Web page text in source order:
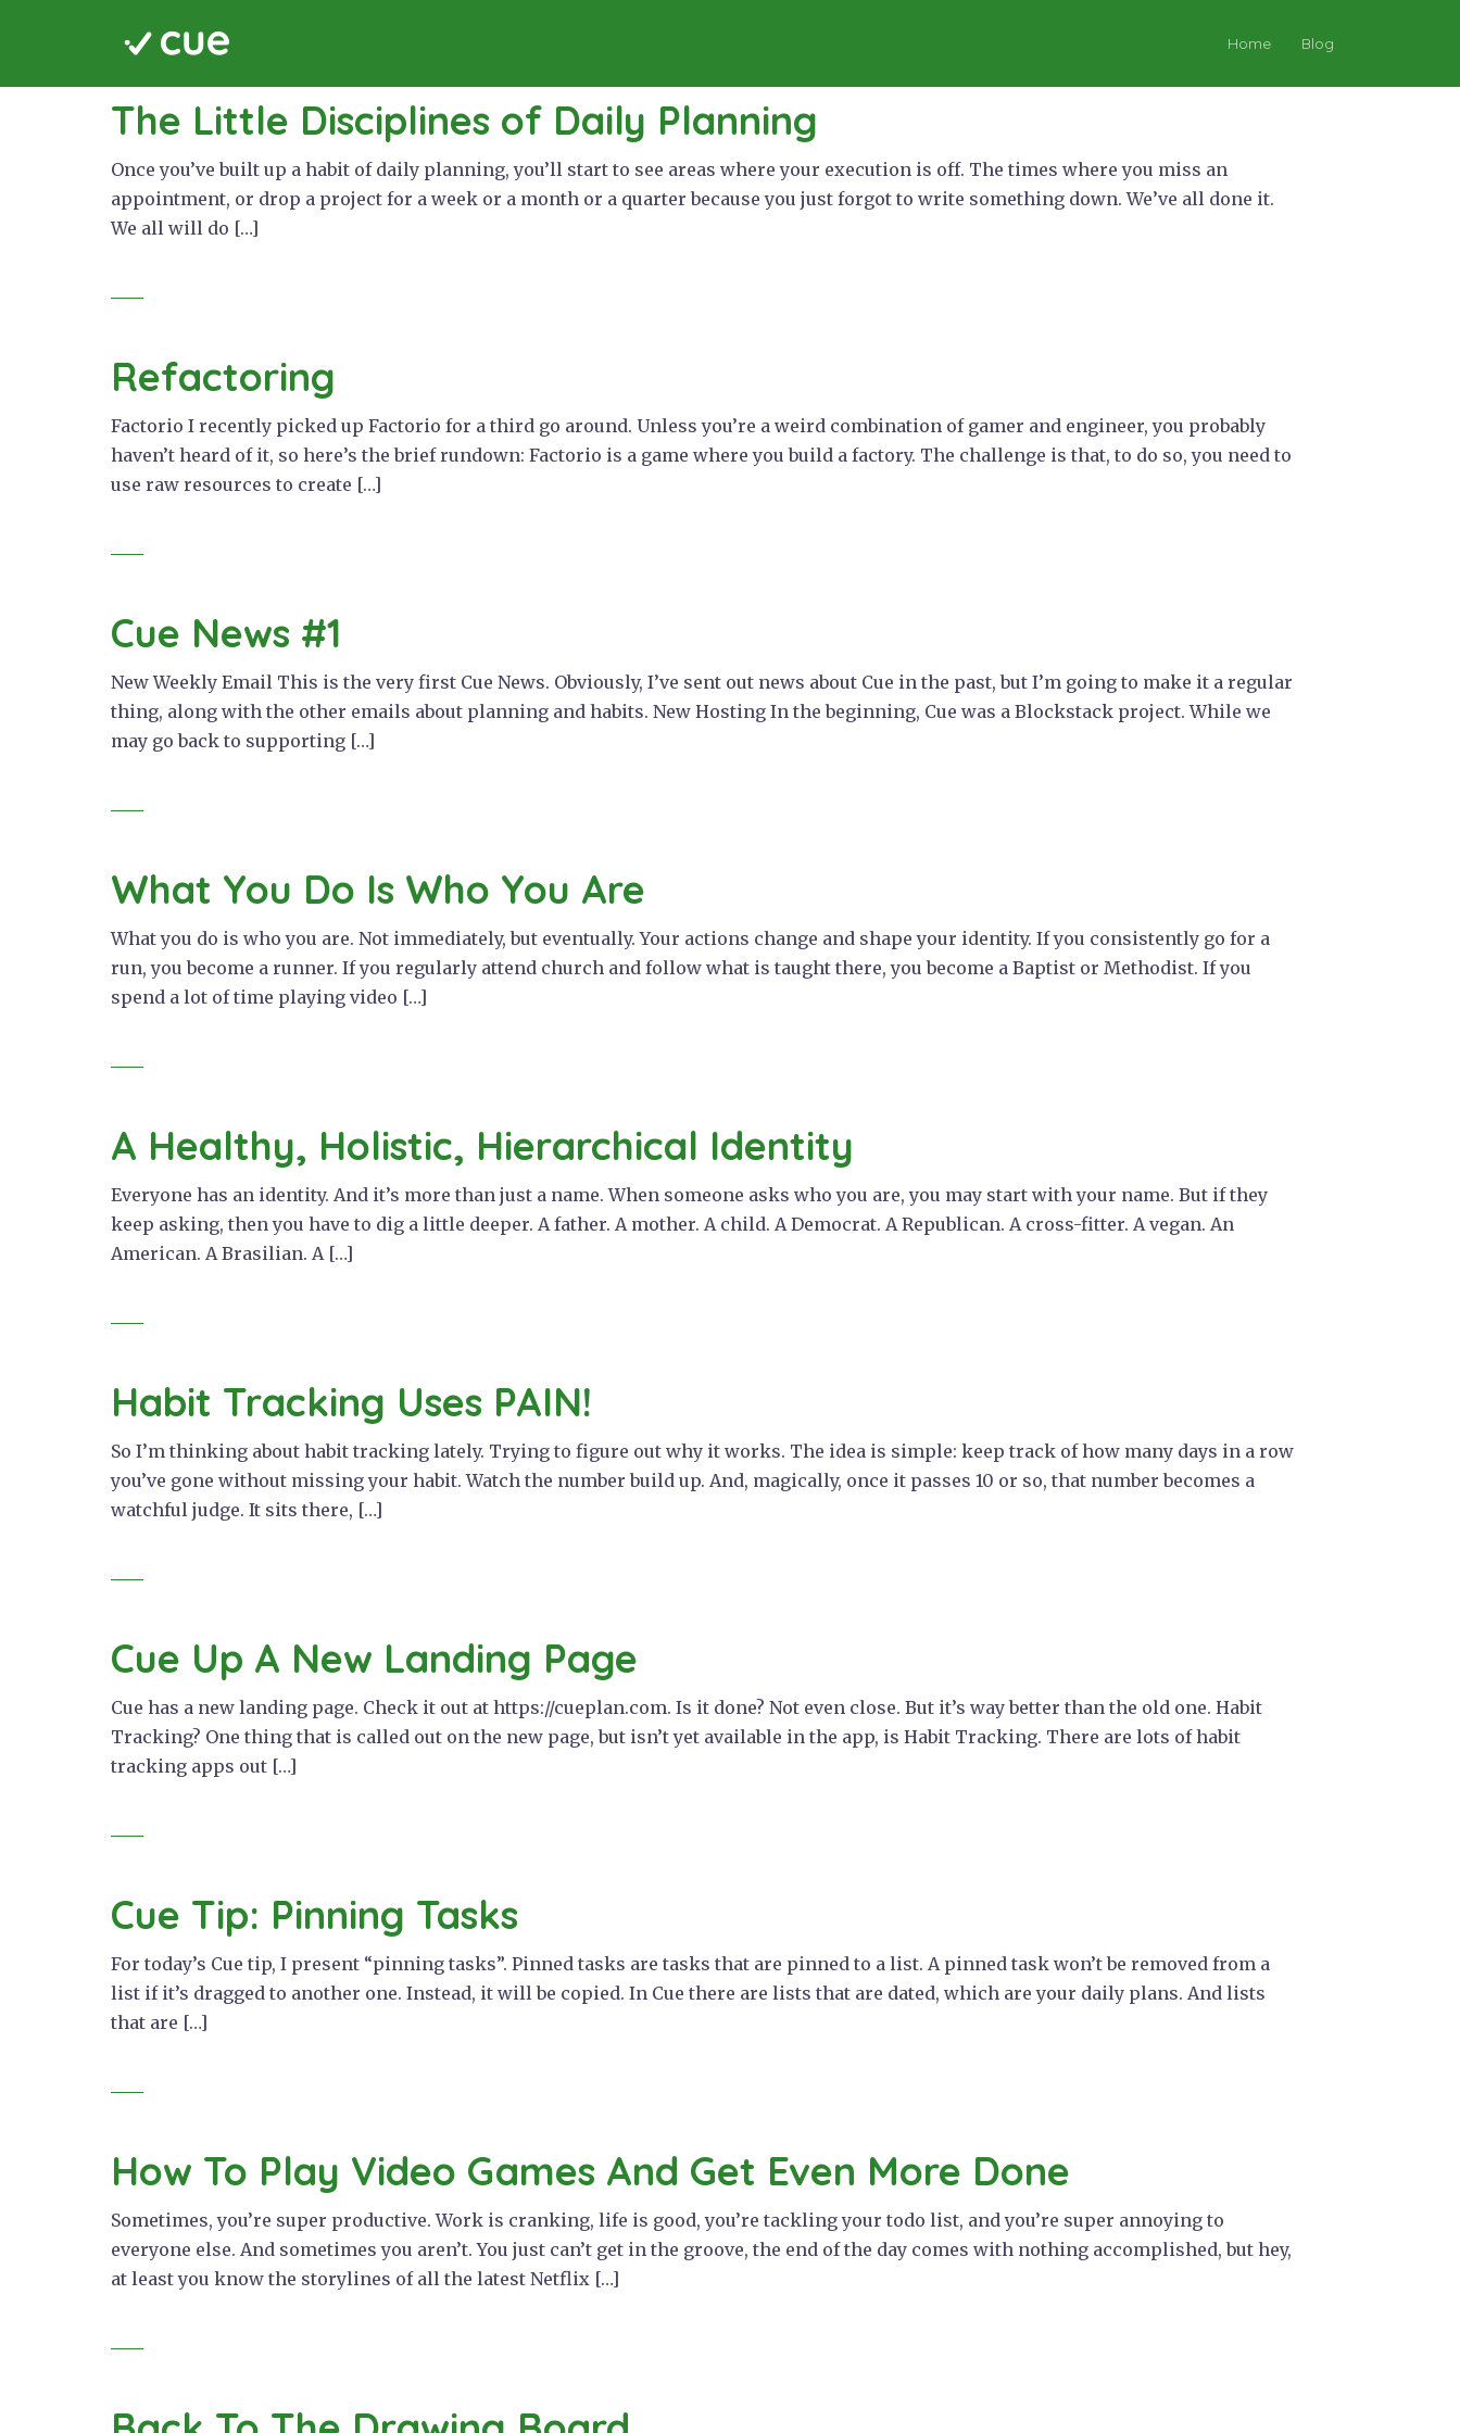
cue
Home Blog
The Little Disciplines of Daily Planning
Once you’ve built up a habit of daily planning, you’ll start to see areas where your execution is off. The times where you miss an
appointment, or drop a project for a week or a month or a quarter because you just forgot to write something down. We’ve all done it.
We all will do […]
Refactoring
Factorio I recently picked up Factorio for a third go around. Unless you’re a weird combination of gamer and engineer, you probably
haven’t heard of it, so here’s the brief rundown: Factorio is a game where you build a factory. The challenge is that, to do so, you need to
use raw resources to create […]
Cue News #1
New Weekly Email This is the very first Cue News. Obviously, I’ve sent out news about Cue in the past, but I’m going to make it a regular
thing, along with the other emails about planning and habits. New Hosting In the beginning, Cue was a Blockstack project. While we
may go back to supporting […]
What You Do Is Who You Are
What you do is who you are. Not immediately, but eventually. Your actions change and shape your identity. If you consistently go for a
run, you become a runner. If you regularly attend church and follow what is taught there, you become a Baptist or Methodist. If you
spend a lot of time playing video […]
A Healthy, Holistic, Hierarchical Identity
Everyone has an identity. And it’s more than just a name. When someone asks who you are, you may start with your name. But if they
keep asking, then you have to dig a little deeper. A father. A mother. A child. A Democrat. A Republican. A cross-fitter. A vegan. An
American. A Brasilian. A […]
Habit Tracking Uses PAIN!
So I’m thinking about habit tracking lately. Trying to figure out why it works. The idea is simple: keep track of how many days in a row
you’ve gone without missing your habit. Watch the number build up. And, magically, once it passes 10 or so, that number becomes a
watchful judge. It sits there, […]
Cue Up A New Landing Page
Cue has a new landing page. Check it out at https://cueplan.com. Is it done? Not even close. But it’s way better than the old one. Habit
Tracking? One thing that is called out on the new page, but isn’t yet available in the app, is Habit Tracking. There are lots of habit
tracking apps out […]
Cue Tip: Pinning Tasks
For today’s Cue tip, I present “pinning tasks”. Pinned tasks are tasks that are pinned to a list. A pinned task won’t be removed from a
list if it’s dragged to another one. Instead, it will be copied. In Cue there are lists that are dated, which are your daily plans. And lists
that are […]
How To Play Video Games And Get Even More Done
Sometimes, you’re super productive. Work is cranking, life is good, you’re tackling your todo list, and you’re super annoying to
everyone else. And sometimes you aren’t. You just can’t get in the groove, the end of the day comes with nothing accomplished, but hey,
at least you know the storylines of all the latest Netflix […]